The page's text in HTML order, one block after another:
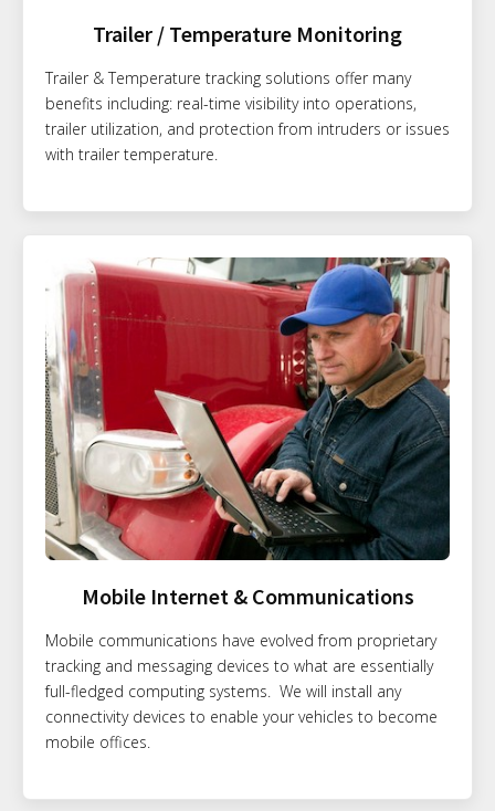
Trailer / Temperature Monitoring
Trailer & Temperature tracking solutions offer many
benefits including: real-time visibility into operations,
trailer utilization, and protection from intruders or issues
with trailer temperature.
Mobile Internet & Communications
Mobile communications have evolved from proprietary
tracking and messaging devices to what are essentially
full-fledged computing systems. We will install any
connectivity devices to enable your vehicles to become
mobile offices.